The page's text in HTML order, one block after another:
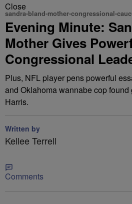
Close
sandra-bland-mother-congressional-
Evening Minute:
Mother Gives
Congressional
Plus, NFL player pens powerful
and Oklahoma wannabe cop
Harris.
Written by
Kellee Terrell
Comments